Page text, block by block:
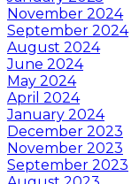
November 2024
September 2024
August 2024
June 2024
May 2024
April 2024
January 2024
December 2023
November 2023
September 2023